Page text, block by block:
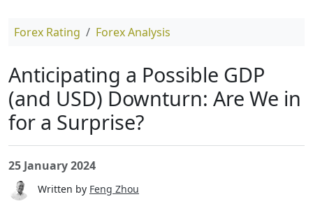
Forex Rating Forex Analysis
Anticipating a Possible GDP
(and USD) Downturn: Are We in
for a Surprise?
25 January 2024
Written by Feng Zhou